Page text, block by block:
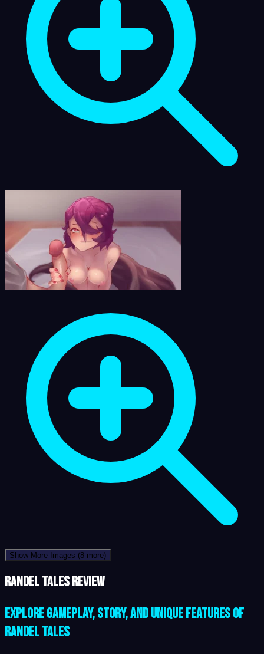
Show More Images (8 more)
Randel Tales review
Explore Gameplay, Story, and Unique Features of
Randel Tales